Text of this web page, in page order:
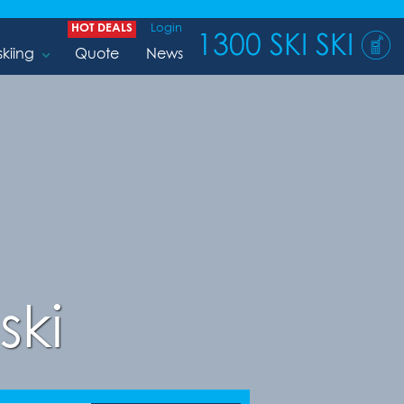
HOT DEALS Login
Quote News 1300 SKI SKI